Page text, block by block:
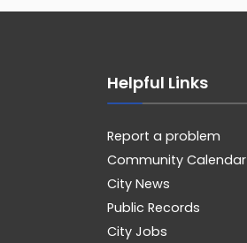
Helpful Links
Report a problem
Community Calendar
City News
Public Records
City Jobs